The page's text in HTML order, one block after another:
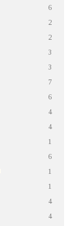
6
2
2
3
3
7
6
4
4
1
6
1
1
4
4